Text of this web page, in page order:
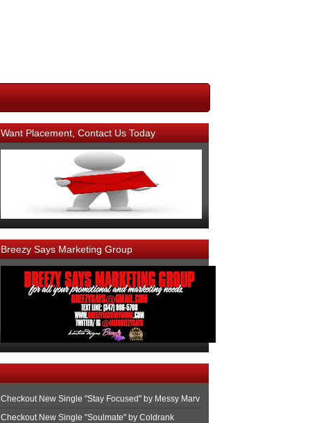
Want Placement, Contact Us Today
Breezy Says Marketing Group
Checkout New Single "Stay Focused" by Messy Marv
Checkout New Single "Soulmate" by Coldrank